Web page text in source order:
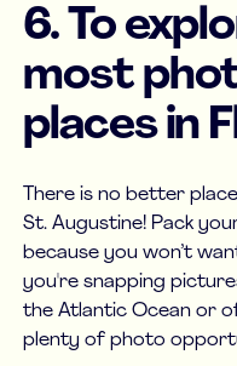
6. To
most
places in
There is no better
St. Augustine! Pack
because you won’t
you're snapping
the Atlantic Ocean or
plenty of photo